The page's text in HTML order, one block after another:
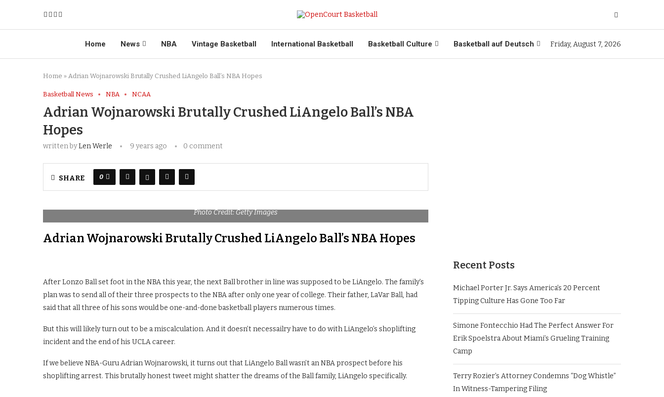
Home News NBA Vintage Basketball International Basketball Basketball Culture Basketball auf Deutsch Friday, August 7, 2026
Home » Adrian Wojnarowski Brutally Crushed LiAngelo Ball’s NBA Hopes
Basketball News NBA NCAA
Adrian Wojnarowski Brutally Crushed LiAngelo Ball’s NBA
Hopes
written byLen Werle 9 years ago 0 comment
SHARE 0
Photo Credit: Getty Images
Adrian Wojnarowski Brutally Crushed LiAngelo Ball’s NBA Hopes
After Lonzo Ball set foot in the NBA this year, the next Ball brother in line was supposed to be LiAngelo. The family’s
plan was to send all of their three prospects to the NBA after only one year of college. Their father, LaVar Ball, had
said that all three of his sons would be one-and-done basketball players numerous times.
But this will likely turn out to be a miscalculation. And it doesn’t necessailry have to do with LiAngelo’s shoplifting
incident and the end of his UCLA career.
If we believe NBA-Guru Adrian Wojnarowski, it turns out that LiAngelo Ball wasn’t an NBA prospect before his
shoplifting arrest. This brutally honest tweet might shatter the dreams of the Ball family, LiAngelo specifically.
Recent Posts
Michael Porter Jr. Says America’s 20 Percent
Tipping Culture Has Gone Too Far
Simone Fontecchio Had The Perfect Answer For
Erik Spoelstra About Miami’s Grueling Training
Camp
Terry Rozier’s Attorney Condemns “Dog Whistle”
In Witness-Tampering Filing